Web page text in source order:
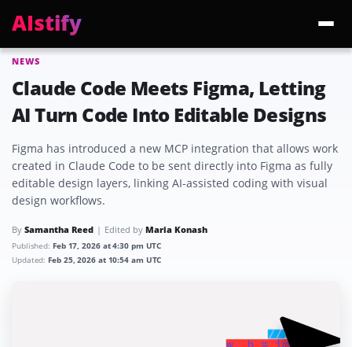
AIstify
Trending:
NEWS
Claude Code Meets Figma, Letting
AI Turn Code Into Editable Designs
Figma has introduced a new MCP integration that allows work
created in Claude Code to be sent directly into Figma as fully
editable design layers, linking AI-assisted coding with visual
design workflows.
By Samantha Reed Edited by Maria Konash
Published: Feb 17, 2026 at 4:30 pm UTC
Updated: Feb 25, 2026 at 10:54 am UTC